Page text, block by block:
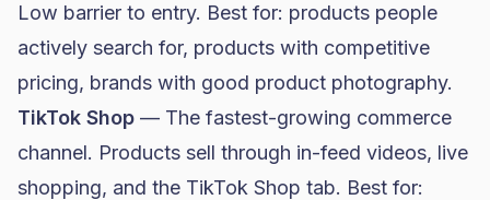
Low barrier to entry. Best for: products people
actively search for, products with competitive
pricing, brands with good product photography.
TikTok Shop — The fastest-growing commerce
channel. Products sell through in-feed videos, live
shopping, and the TikTok Shop tab. Best for: